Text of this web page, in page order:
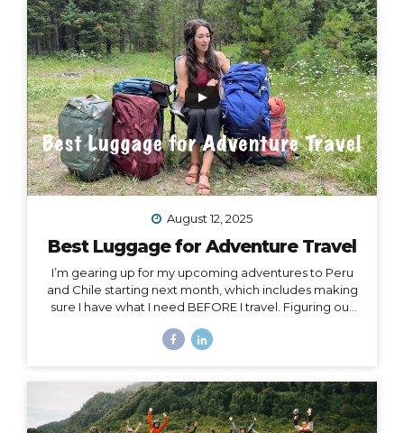
yes, we really did get to dine on fresh seafood RIGHT
ON THE BEACH while watching the sunset… Easter
Island, or Rapa Nui, is one...
August 12, 2025
Best Luggage for Adventure Travel
I’m gearing up for my upcoming adventures to Peru
and Chile starting next month, which includes making
sure I have what I need BEFORE I travel. Figuring out
but one thing people often overlook is choosing
over in my past 20+ years of traveling, and I’m here to
help you get it right! Because the truth is… Your choice
of luggage can make or break a trip. One of...